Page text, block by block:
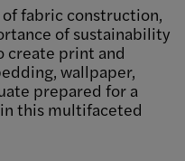
of fabric construction,
of sustainability
create print and
wallpaper,
prepared for a
this multifaceted